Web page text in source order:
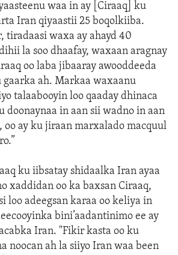
waa in ay [Ciraaq] ku
Iran qiyaastii 25 boqolkiiba.
tiradaasi waxa ay ahayd 40
la soo dhaafay, waxaan aragnay
oo laba jibaaray awooddeeda
gaarka ah. Markaa waxaanu
talaabooyin loo qaaday dhinaca
doonaynaa in aan sii wadno in aan
oo ay ku jiraan marxalado macquul
ku iibsatay shidaalka Iran ayaa
xaddidan oo ka baxsan Ciraaq,
loo adeegsan karaa oo keliya in
bini’aadantinimo ee ay
Iran. "Fikir kasta oo ku
noocan ah la siiyo Iran waa been